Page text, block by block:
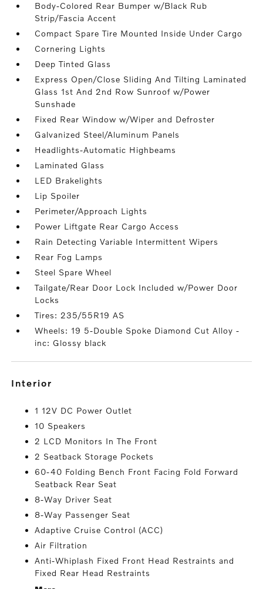
Body-Colored Rear Bumper w/Black Rub
Strip/Fascia Accent
Compact Spare Tire Mounted Inside Under Cargo
Cornering Lights
Deep Tinted Glass
Express Open/Close Sliding And Tilting Laminated
Glass 1st And 2nd Row Sunroof w/Power
Sunshade
Fixed Rear Window w/Wiper and Defroster
Galvanized Steel/Aluminum Panels
Headlights-Automatic Highbeams
Laminated Glass
LED Brakelights
Lip Spoiler
Perimeter/Approach Lights
Power Liftgate Rear Cargo Access
Rain Detecting Variable Intermittent Wipers
Rear Fog Lamps
Steel Spare Wheel
Tailgate/Rear Door Lock Included w/Power Door
Locks
Tires: 235/55R19 AS
Wheels: 19 5-Double Spoke Diamond Cut Alloy -
inc: Glossy black
interior
1 12V DC Power Outlet
10 Speakers
2 LCD Monitors In The Front
2 Seatback Storage Pockets
60-40 Folding Bench Front Facing Fold Forward
Seatback Rear Seat
8-Way Driver Seat
8-Way Passenger Seat
Adaptive Cruise Control (ACC)
Air Filtration
Anti-Whiplash Fixed Front Head Restraints and
Fixed Rear Head Restraints